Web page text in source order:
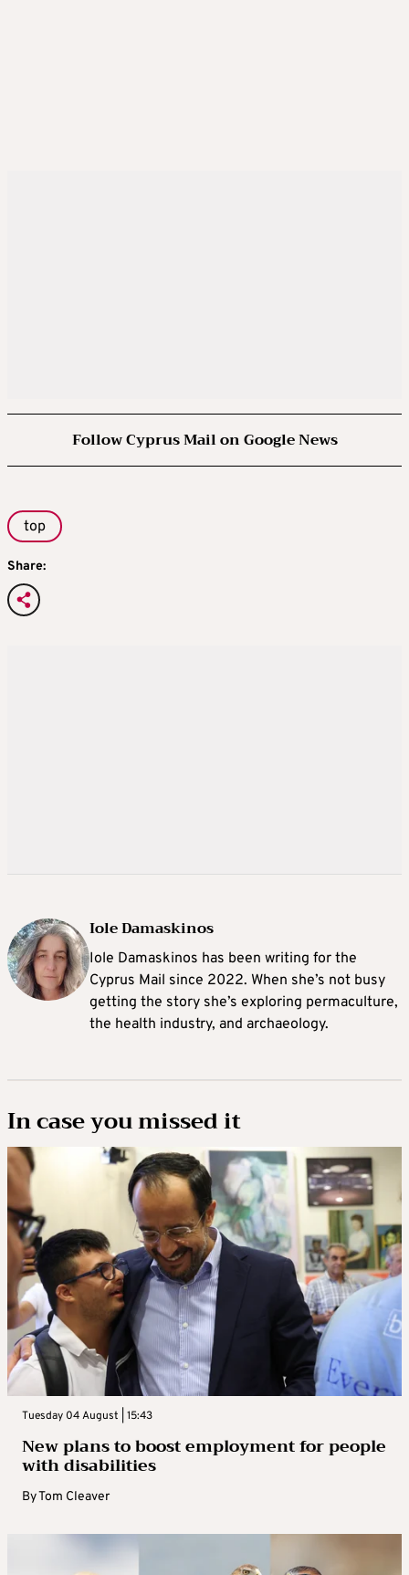
Follow Cyprus Mail on Google News
top
Share:
Iole Damaskinos
Iole Damaskinos has been writing for the
Cyprus Mail since 2022. When she’s not busy
getting the story she’s exploring permaculture,
the health industry, and archaeology.
In case you missed it
Tuesday 04 August | 15:43
New plans to boost employment for people
with disabilities
ByTom Cleaver